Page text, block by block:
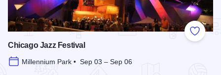
Add to
Chicago Jazz Festival
Millennium Park • Sep 03 – Sep 06